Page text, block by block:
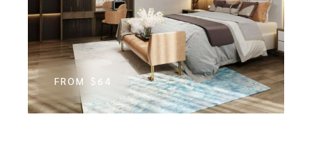
FROM $64